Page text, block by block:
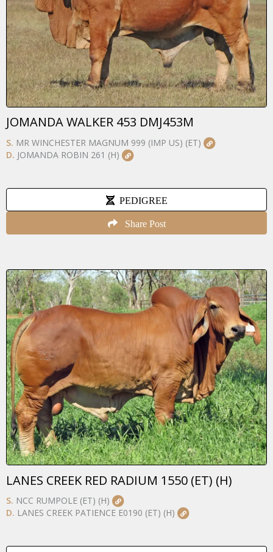
JOMANDA WALKER 453 DMJ453M
S. MR WINCHESTER MAGNUM 999 (IMP US) (ET)
D. JOMANDA ROBIN 261 (H)
PEDIGREE
Share Post
LANES CREEK RED RADIUM 1550 (ET) (H)
S. NCC RUMPOLE (ET) (H)
D. LANES CREEK PATIENCE E0190 (ET) (H)